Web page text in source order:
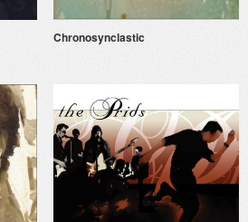
Chronosynclastic